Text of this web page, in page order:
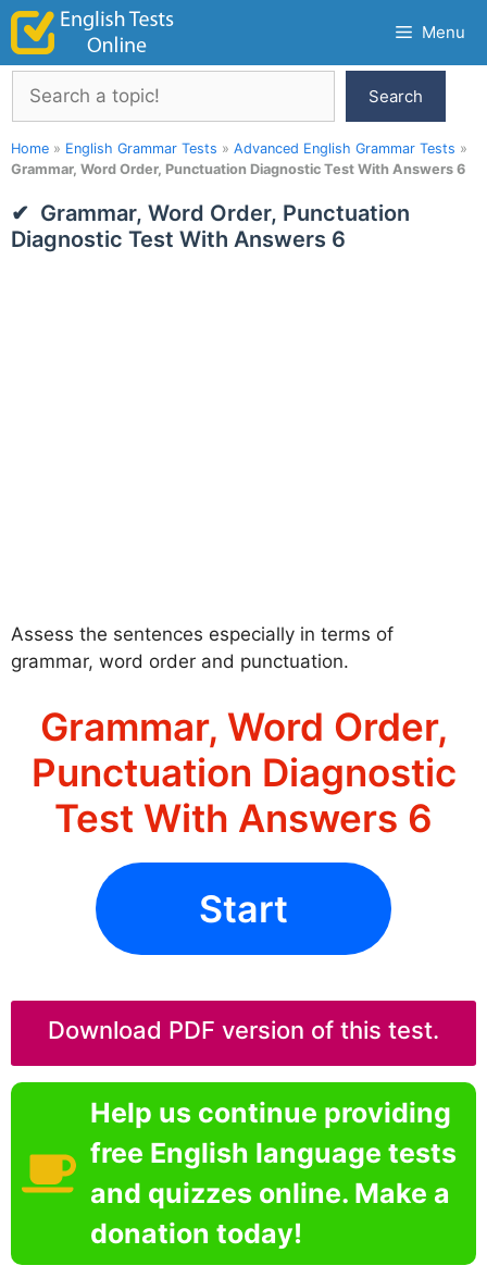
Skip
content
Menu
Search
Search
Home » English Grammar Tests » Advanced English Grammar Tests »
Grammar, Word Order, Punctuation Diagnostic Test With Answers 6
Grammar, Word Order, Punctuation
Diagnostic Test With Answers 6
Assess the sentences especially in terms of
grammar, word order and punctuation.
Grammar, Word Order,
Punctuation Diagnostic
Test With Answers 6
Start
Download PDF version of this test.
Help us continue providing
free English language tests
and quizzes online. Make a
donation today!